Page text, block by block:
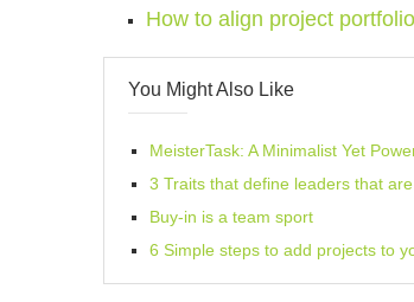
How to align project
You Might Also Like
MeisterTask: A Minimalist Yet
3 Traits that define leaders that
Buy-in is a team sport
6 Simple steps to add projects to